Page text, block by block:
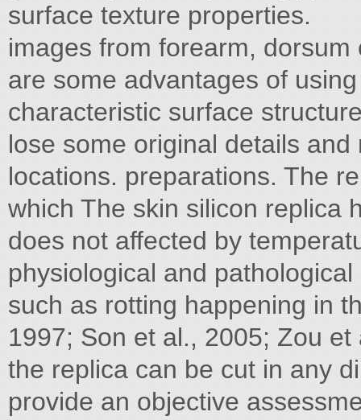
surface texture properties.
images from forearm,
are some advantages of
characteristic surface
lose some original details
locations. preparations. The
which The skin silicon replica
does not affected by
physiological and
such as rotting happening in
1997; Son et al., 2005; Zou
the replica can be cut in any
provide an objective